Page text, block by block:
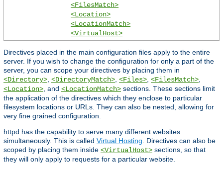
<FilesMatch>
<Location>
<LocationMatch>
<VirtualHost>
Directives placed in the main configuration files apply to the entire
server. If you wish to change the configuration for only a part of the
server, you can scope your directives by placing them in
<Directory> <DirectoryMatch> <Files> <FilesMatch>
<Location> , and <LocationMatch> sections. These sections limit
the application of the directives which they enclose to particular
filesystem locations or URLs. They can also be nested, allowing for
very fine grained configuration.
httpd has the capability to serve many different websites
simultaneously. This is called Virtual Hosting . Directives can also be
scoped by placing them inside <VirtualHost> sections, so that
they will only apply to requests for a particular website.